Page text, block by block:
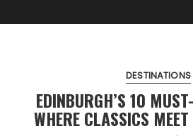
DESTINATIONS
EDINBURGH’S 10
WHERE CLASSICS